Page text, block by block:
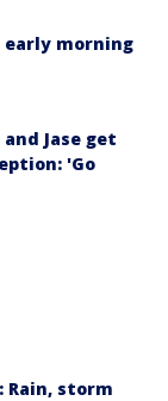
early morning
Jase get
'Go
storm